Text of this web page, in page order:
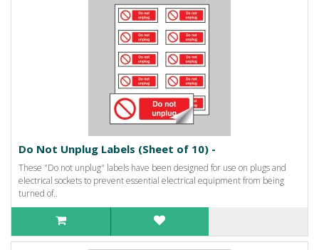
Do Not Unplug Labels (Sheet of 10) -
These "Do not unplug" labels have been designed for use on plugs and
electrical sockets to prevent essential electrical equipment from being
turned of..